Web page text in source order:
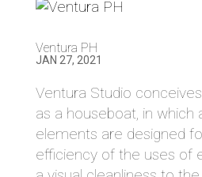
Ventura PH
JAN 27, 2021
Ventura Studio
as a houseboat, in which
elements are designed
efficiency of the uses of